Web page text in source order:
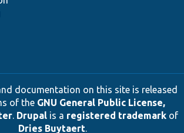
documentation on this site is released
of the GNU General Public License,
. Drupalis a registered trademarkof
Dries Buytaert.